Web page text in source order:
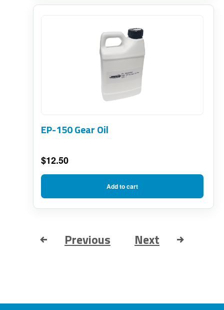
EP-150 Gear Oil
$12.50
Add to cart
Previous Next